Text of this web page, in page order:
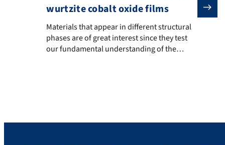
wurtzite cobalt oxide films
Materials that appear in different structural phases
Materials that appear in different structural
phases are of great interest since they test
our fundamental understanding of the